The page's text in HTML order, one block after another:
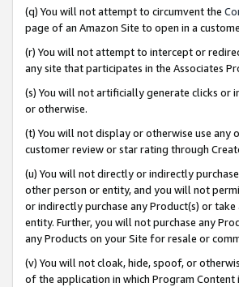
(q) You will not attempt to circumvent the
page of an Amazon Site to open in a
(r) You will not attempt to intercept or
any site that participates in the Associates
(s) You will not artificially generate clicks or
or otherwise.
(t) You will not display or otherwise use any
customer review or star rating through
(u) You will not directly or indirectly
other person or entity, and you will not
or indirectly purchase any Product(s) or
entity. Further, you will not purchase any
any Products on your Site for resale or
(v) You will not cloak, hide, spoof, or
of the application in which Program